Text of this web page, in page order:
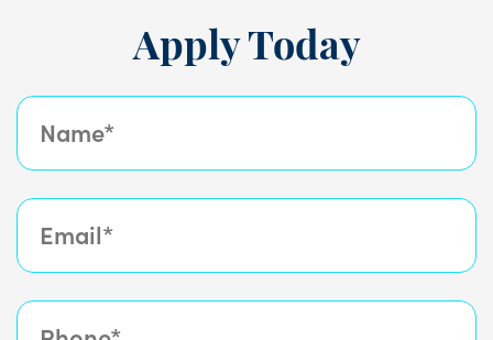
Apply Today